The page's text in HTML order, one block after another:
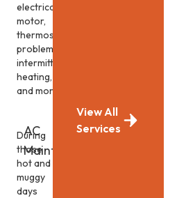
electrical,
motor,
thermostat
problems,
intermittent
heating,
and more.
AC
Maintenance
During
those
hot and
muggy
days
View All
Services